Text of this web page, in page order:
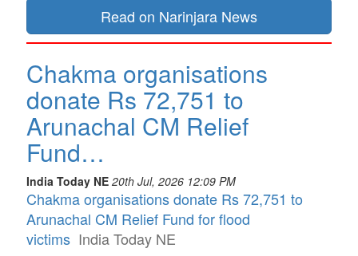
Read on Narinjara News
Chakma organisations
donate Rs 72,751 to
Arunachal CM Relief
Fund…
India Today NE 20th Jul, 2026 12:09 PM
Chakma organisations donate Rs 72,751 to
Arunachal CM Relief Fund for flood
victims India Today NE